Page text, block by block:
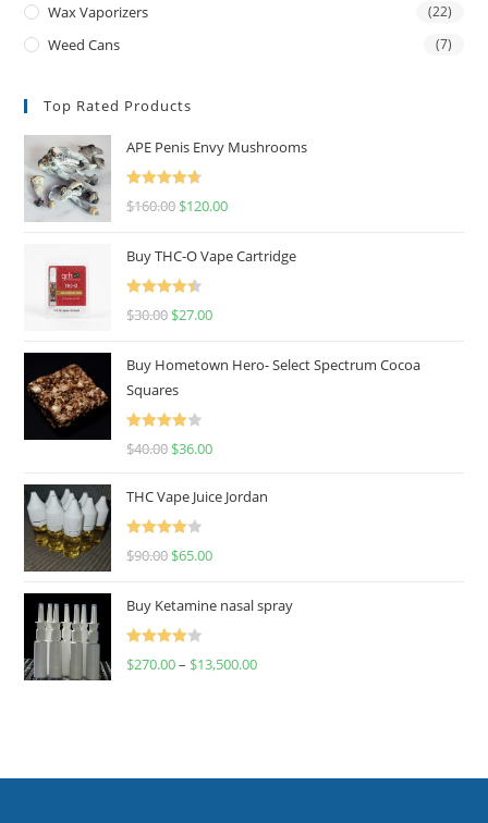
Wax Vaporizers (22)
Weed Cans (7)
Top Rated Products
APE Penis Envy Mushrooms
Rated
4.67
$160.00 $120.00
Buy THC-O Vape Cartridge
Rated
4.50
$30.00 $27.00
Buy Hometown Hero- Select Spectrum Cocoa
Squares
Rated
$40.00 $36.00
THC Vape Juice Jordan
Rated
$90.00 $65.00
Buy Ketamine nasal spray
Rated
$270.00– $13,500.00